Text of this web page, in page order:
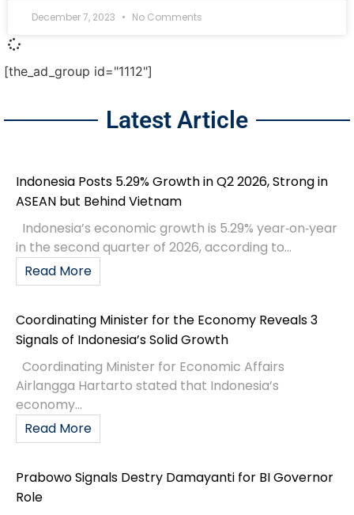
December 7, 2023 No Comments
[the_ad_group id="1112"]
Latest Article
Indonesia Posts 5.29% Growth in Q2 2026, Strong in
ASEAN but Behind Vietnam
Indonesia’s economic growth is 5.29% year‑on‑year
in the second quarter of 2026, according to...
Read More
Coordinating Minister for the Economy Reveals 3
Signals of Indonesia’s Solid Growth
Coordinating Minister for Economic Affairs
Airlangga Hartarto stated that Indonesia’s
economy...
Read More
Prabowo Signals Destry Damayanti for BI Governor
Role